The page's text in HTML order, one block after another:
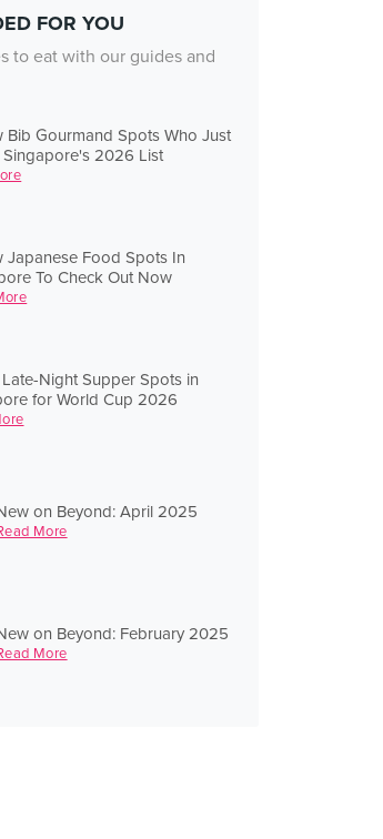
FOR YOU
to eat with our guides and
Bib Gourmand Spots Who Just
2026 List
Japanese Food Spots In
To Check Out Now
Night Supper Spots in
for World Cup 2026
on Beyond: April 2025
More
on Beyond: February 2025
More